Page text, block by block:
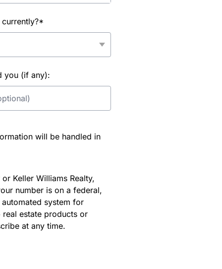
you (if any):
will be handled in
Keller Williams Realty,
number is on a federal,
system for
estate products or
at any time.